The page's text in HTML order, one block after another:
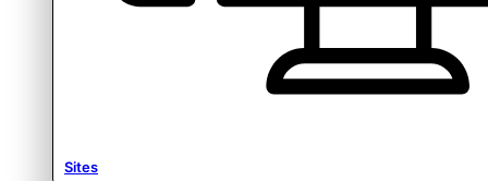
Sites